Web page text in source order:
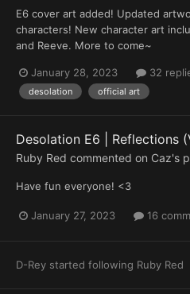
E6 cover art added! Updated
characters! New character art
and Reeve. More to come~
January 28, 2023 32
desolation official art
Desolation E6 | Reflections
Ruby Red commented on Caz's
Have fun everyone! <3
January 27, 2023 16
D-Rey started following Ruby Red